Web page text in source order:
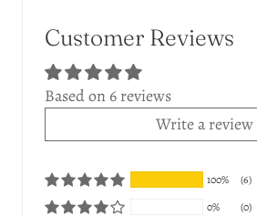
Customer Reviews
Based on 6 reviews
Write a review
100%
(6)
0%
(0)